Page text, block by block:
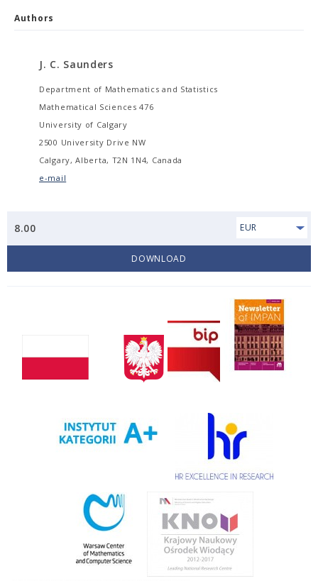
Authors
J. C. Saunders
Department of Mathematics and Statistics
Mathematical Sciences 476
University of Calgary
2500 University Drive NW
Calgary, Alberta, T2N 1N4, Canada
e-mail
8.00 EUR
DOWNLOAD